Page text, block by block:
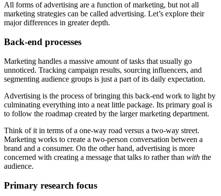
All forms of advertising are a function of marketing, but not all
marketing strategies can be called advertising. Let’s explore their
major differences in greater depth.
Back-end processes
Marketing handles a massive amount of tasks that usually go
unnoticed. Tracking campaign results, sourcing influencers, and
segmenting audience groups is just a part of its daily expectation.
Advertising is the process of bringing this back-end work to light by
culminating everything into a neat little package. Its primary goal is
to follow the roadmap created by the larger marketing department.
Think of it in terms of a one-way road versus a two-way street.
Marketing works to create a two-person conversation between a
brand and a consumer. On the other hand, advertising is more
concerned with creating a message that talks to rather than with the
audience.
Primary research focus